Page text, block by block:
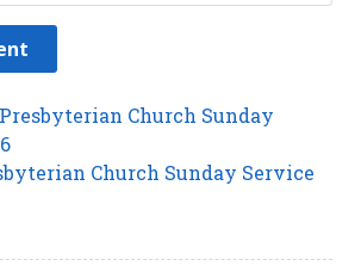
Church Sunday
Church Sunday Service